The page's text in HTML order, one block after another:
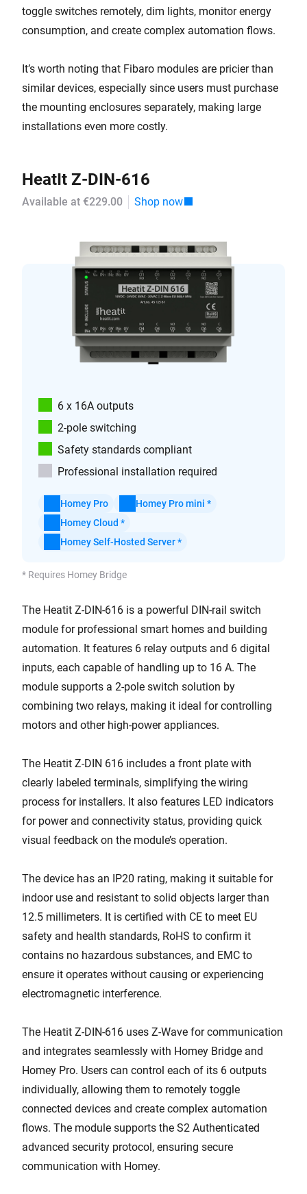
toggle switches remotely, dim lights, monitor energy
consumption, and create complex automation flows.
It’s worth noting that Fibaro modules are pricier than
similar devices, especially since users must purchase
the mounting enclosures separately, making large
installations even more costly.
HeatIt Z-DIN-616
Available at €229.00 Shop now
6 x 16A outputs
2-pole switching
Safety standards compliant
Professional installation required
Homey Pro
Homey Pro mini *
Homey Cloud *
Homey Self-Hosted Server *
* Requires Homey Bridge
The Heatit Z-DIN-616 is a powerful DIN-rail switch
module for professional smart homes and building
automation. It features 6 relay outputs and 6 digital
inputs, each capable of handling up to 16 A. The
module supports a 2-pole switch solution by
combining two relays, making it ideal for controlling
motors and other high-power appliances.
The Heatit Z-DIN 616 includes a front plate with
clearly labeled terminals, simplifying the wiring
process for installers. It also features LED indicators
for power and connectivity status, providing quick
visual feedback on the module’s operation.
The device has an IP20 rating, making it suitable for
indoor use and resistant to solid objects larger than
12.5 millimeters. It is certified with CE to meet EU
safety and health standards, RoHS to confirm it
contains no hazardous substances, and EMC to
ensure it operates without causing or experiencing
electromagnetic interference.
The Heatit Z-DIN-616 uses Z-Wave for communication
and integrates seamlessly with Homey Bridge and
Homey Pro. Users can control each of its 6 outputs
individually, allowing them to remotely toggle
connected devices and create complex automation
flows. The module supports the S2 Authenticated
advanced security protocol, ensuring secure
communication with Homey.